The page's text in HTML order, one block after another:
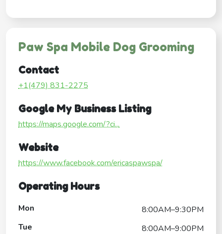
Paw Spa Mobile Dog Grooming
Contact
+1(479) 831-2275
Google My Business Listing
https://maps.google.com/?ci...
Website
https://www.facebook.com/ericaspawspa/
Operating Hours
Mon
8:00AM–9:30PM
Tue
8:00AM–9:00PM